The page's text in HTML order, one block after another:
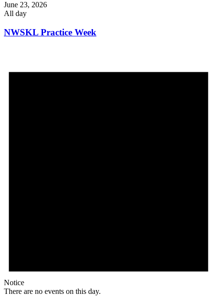
June 23, 2026
All day
NWSKL Practice Week
Notice
There are no events on this day.